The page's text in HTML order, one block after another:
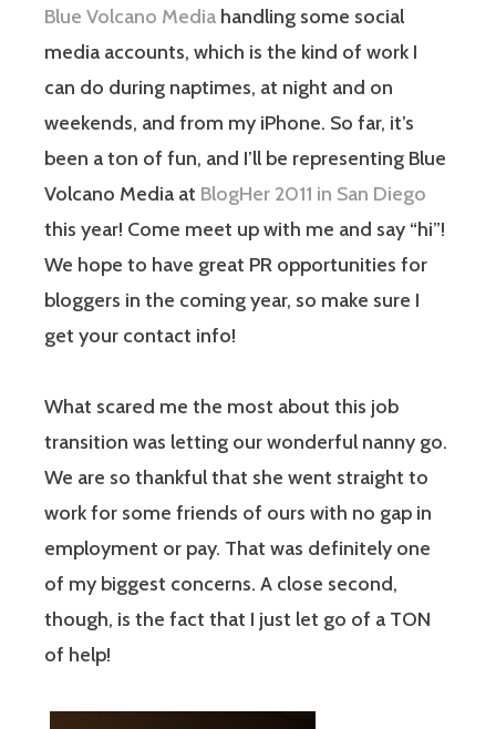
Blue Volcano Media handling some social
media accounts, which is the kind of work I
can do during naptimes, at night and on
weekends, and from my iPhone. So far, it’s
been a ton of fun, and I’ll be representing Blue
Volcano Media at BlogHer 2011 in San Diego
this year! Come meet up with me and say “hi”!
We hope to have great PR opportunities for
bloggers in the coming year, so make sure I
get your contact info!
What scared me the most about this job
transition was letting our wonderful nanny go.
We are so thankful that she went straight to
work for some friends of ours with no gap in
employment or pay. That was definitely one
of my biggest concerns. A close second,
though, is the fact that I just let go of a TON
of help!